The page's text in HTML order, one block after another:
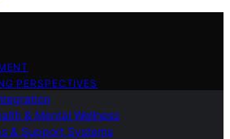
PERSPECTIVES
& Mental Wellness
& Support Systems